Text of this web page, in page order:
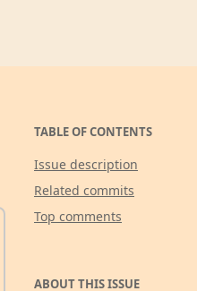
TABLE OF CONTENTS
Issue description
Related commits
Top comments
ABOUT THIS ISSUE